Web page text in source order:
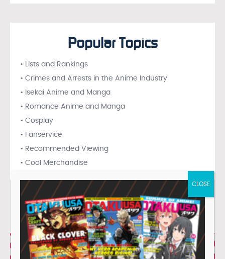
Popular Topics
• Lists and Rankings
• Crimes and Arrests in the Anime Industry
• Isekai Anime and Manga
• Romance Anime and Manga
• Cosplay
• Fanservice
• Recommended Viewing
• Cool Merchandise